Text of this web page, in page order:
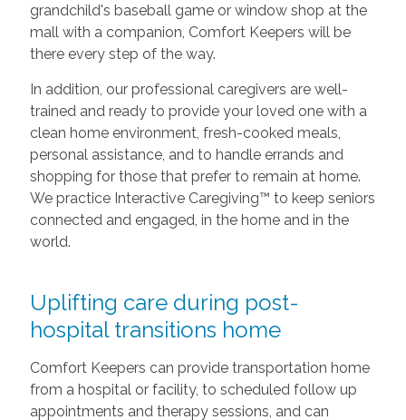
grandchild's baseball game or window shop at the
mall with a companion, Comfort Keepers will be
there every step of the way.
In addition, our professional caregivers are well-
trained and ready to provide your loved one with a
clean home environment, fresh-cooked meals,
personal assistance, and to handle errands and
shopping for those that prefer to remain at home.
We practice Interactive Caregiving™ to keep seniors
connected and engaged, in the home and in the
world.
Uplifting care during post-
hospital transitions home
Comfort Keepers can provide transportation home
from a hospital or facility, to scheduled follow up
appointments and therapy sessions, and can